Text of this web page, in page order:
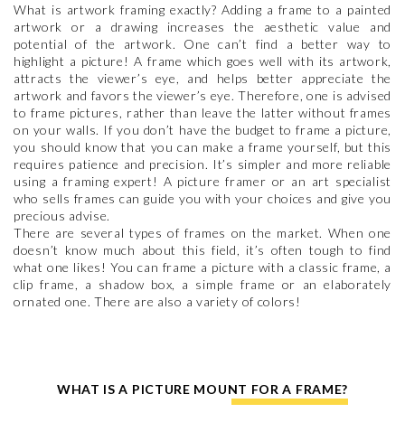
What is artwork framing exactly? Adding a frame to a painted
artwork or a drawing increases the aesthetic value and
potential of the artwork. One can’t find a better way to
highlight a picture! A frame which goes well with its artwork,
attracts the viewer’s eye, and helps better appreciate the
artwork and favors the viewer’s eye. Therefore, one is advised
to frame pictures, rather than leave the latter without frames
on your walls. If you don’t have the budget to frame a picture,
you should know that you can make a frame yourself, but this
requires patience and precision. It’s simpler and more reliable
using a framing expert! A picture framer or an art specialist
who sells frames can guide you with your choices and give you
precious advise.
There are several types of frames on the market. When one
doesn’t know much about this field, it’s often tough to find
what one likes! You can frame a picture with a classic frame, a
clip frame, a shadow box, a simple frame or an elaborately
ornated one. There are also a variety of colors!
WHAT IS A PICTURE MOUNT FOR A FRAME?